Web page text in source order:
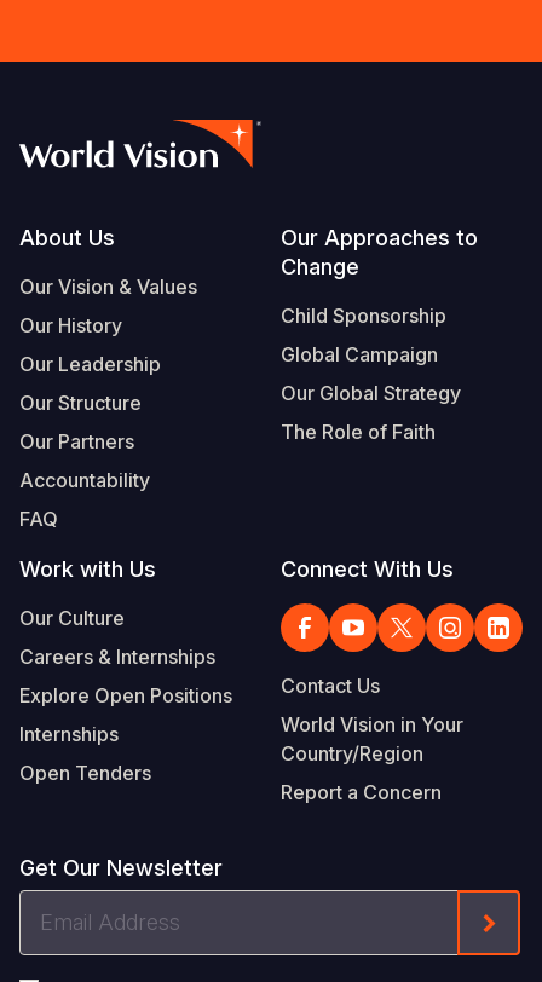
Footer
About Us
Our Vision & Values
Our History
Our Leadership
Our Structure
Our Partners
Accountability
FAQ
Our Approaches to
Change
Child Sponsorship
Global Campaign
Our Global Strategy
The Role of Faith
Work with Us
Our Culture
Careers & Internships
Explore Open Positions
Internships
Open Tenders
Connect With Us
Contact Us
World Vision in Your
Country/Region
Report a Concern
Get Our Newsletter